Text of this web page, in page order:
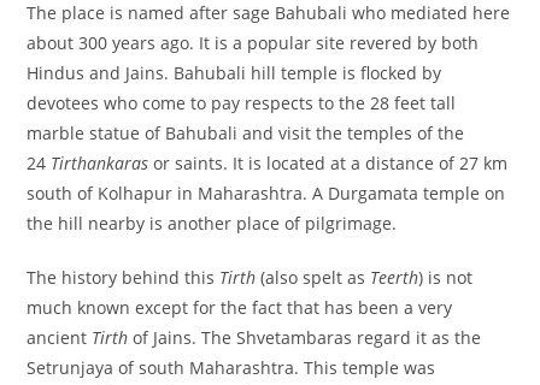
The place is named after sage Bahubali who mediated here
about 300 years ago. It is a popular site revered by both
Hindus and Jains. Bahubali hill temple is flocked by
devotees who come to pay respects to the 28 feet tall
marble statue of Bahubali and visit the temples of the
24 Tirthankaras or saints. It is located at a distance of 27 km
south of Kolhapur in Maharashtra. A Durgamata temple on
the hill nearby is another place of pilgrimage.
The history behind this Tirth (also spelt as Teerth) is not
much known except for the fact that has been a very
ancient Tirth of Jains. The Shvetambaras regard it as the
Setrunjaya of south Maharashtra. This temple was